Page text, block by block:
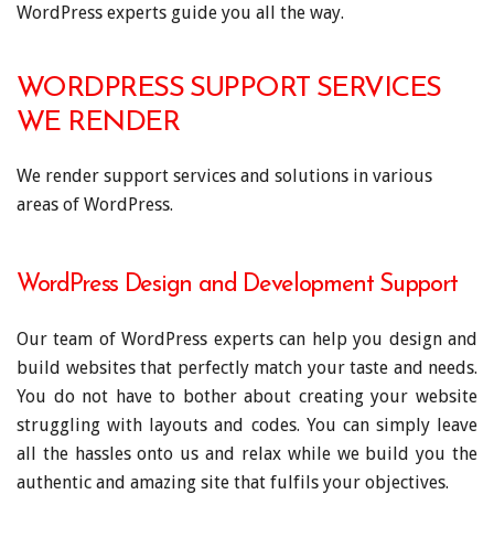
WordPress experts guide you all the way.
WORDPRESS SUPPORT SERVICES
WE RENDER
We render support services and solutions in various
areas of WordPress.
WordPress Design and Development Support
Our team of WordPress experts can help you design and
build websites that perfectly match your taste and needs.
You do not have to bother about creating your website
struggling with layouts and codes. You can simply leave
all the hassles onto us and relax while we build you the
authentic and amazing site that fulfils your objectives.